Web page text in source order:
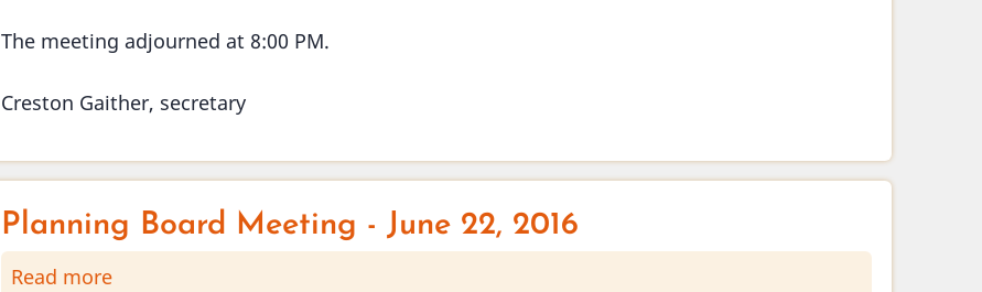
The meeting adjourned at 8:00 PM.
Creston Gaither, secretary
Planning Board Meeting - June 22, 2016
Read more